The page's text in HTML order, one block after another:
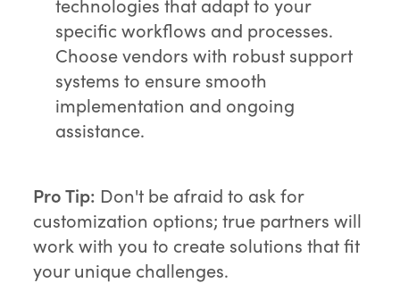
specific workflows and processes.
Choose vendors with robust support
systems to ensure smooth
implementation and ongoing
assistance.
Pro Tip: Don't be afraid to ask for
customization options; true partners will
work with you to create solutions that fit
your unique challenges.